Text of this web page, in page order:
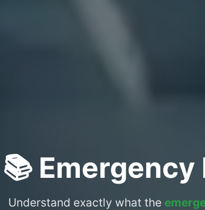
📚
Understand exactly what the